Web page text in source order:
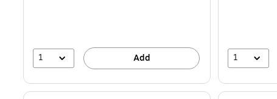
1 Add 1